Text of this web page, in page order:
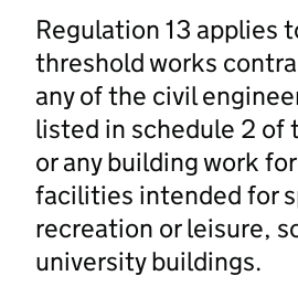
Regulation 13 applies
threshold works
any of the civil
listed in schedule 2 of
or any building work
facilities intended for
recreation or leisure,
university buildings.